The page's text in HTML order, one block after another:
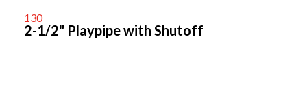
130
2-1/2" Playpipe with Shutoff